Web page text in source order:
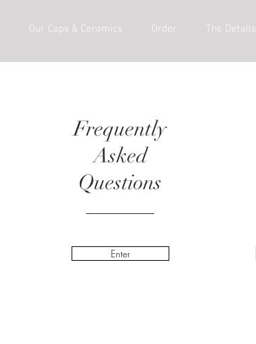
Our Caps & Ceramics Order The Details
Frequently
Asked
Questions
Enter